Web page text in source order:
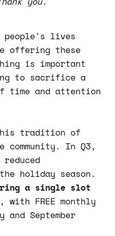
people's lives
offering these
is important
to sacrifice a
time and attention
tradition of
community. In Q3,
holiday season.
a single slot
, with FREE monthly
and September